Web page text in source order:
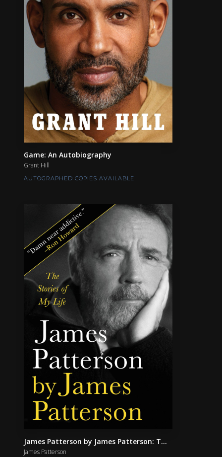
Game: An Autobiography
Grant Hill
AUTOGRAPHED COPIES AVAILABLE
James Patterson by James Patterson: T...
James Patterson